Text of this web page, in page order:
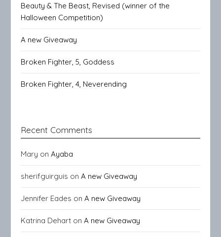
Beauty & The Beast, Revised (winner of the
Halloween Competition)
A new Giveaway
Broken Fighter, 5, Goddess
Broken Fighter, 4, Neverending
Recent Comments
Mary onAyaba
sherifguirguis onA new Giveaway
Jennifer Eades onA new Giveaway
Katrina Dehart onA new Giveaway